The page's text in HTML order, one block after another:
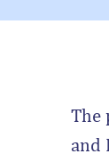
The
and